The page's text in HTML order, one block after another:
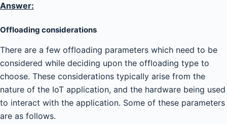
n
t
Answer:
Offloading considerations
There are a few offloading parameters which need to be
considered while deciding upon the offloading type to
choose. These considerations typically arise from the
nature of the IoT application, and the hardware being used
to interact with the application. Some of these parameters
are as follows.